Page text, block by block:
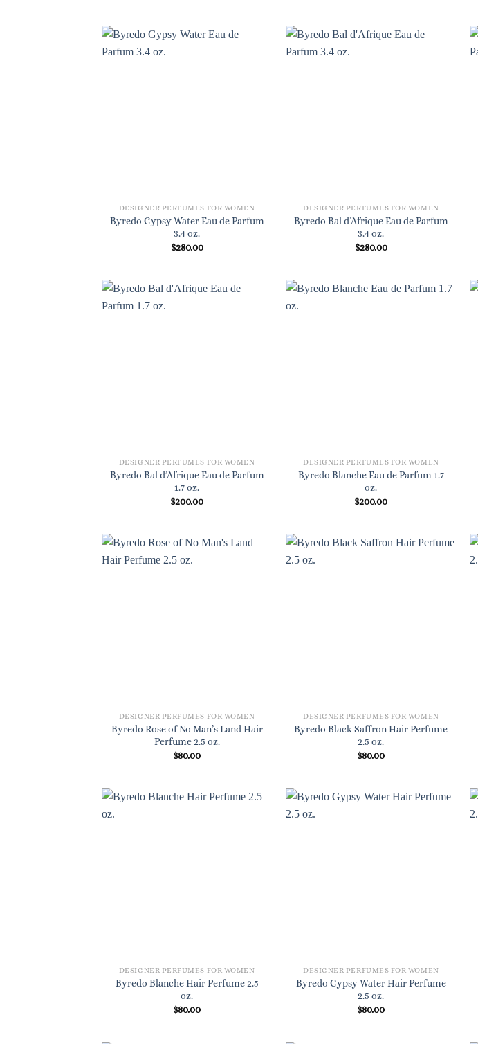
DESIGNER PERFUMES FOR WOMEN
Byredo Gypsy Water Eau de Parfum
3.4 oz.
$280.00
DESIGNER PERFUMES FOR WOMEN
Byredo Bal d’Afrique Eau de Parfum
3.4 oz.
$280.00
DESIGNER PERFUMES FOR WOMEN
Byredo Bal d’Afrique Eau de Parfum
1.7 oz.
$200.00
DESIGNER PERFUMES FOR WOMEN
Byredo Blanche Eau de Parfum 1.7
oz.
$200.00
DESIGNER PERFUMES FOR WOMEN
Byredo Rose of No Man’s Land Hair
Perfume 2.5 oz.
$80.00
DESIGNER PERFUMES FOR WOMEN
Byredo Black Saffron Hair Perfume
2.5 oz.
$80.00
DESIGNER PERFUMES FOR WOMEN
Byredo Blanche Hair Perfume 2.5
oz.
$80.00
DESIGNER PERFUMES FOR WOMEN
Byredo Gypsy Water Hair Perfume
2.5 oz.
$80.00